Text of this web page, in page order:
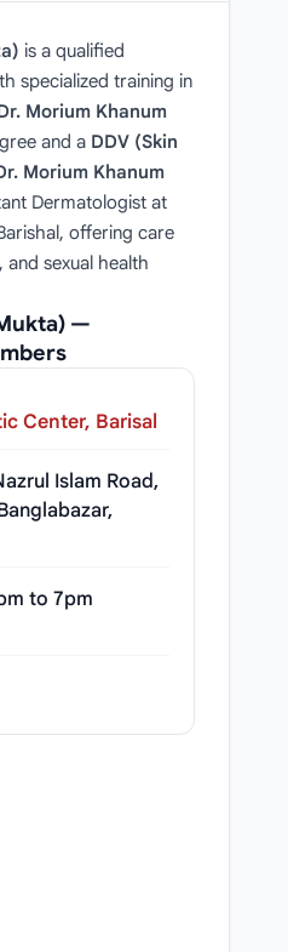
is a qualified
specialized training in
Morium Khanum
and a DDV (Skin
Morium Khanum
Dermatologist at
offering care
sexual health
—
Center, Barisal
Islam Road,
to 7pm